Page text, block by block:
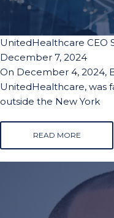
UnitedHealthcare CEO
December 7, 2024
On December 4, 2024,
UnitedHealthcare, was
outside the New York
READ MORE